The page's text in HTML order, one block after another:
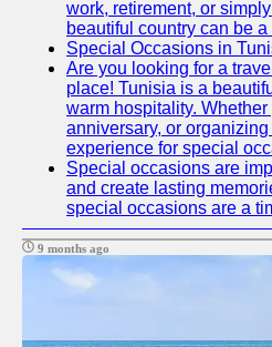
work, retirement, or
beautiful country can be
Special Occasions in
Are you looking for a
place! Tunisia is a
warm hospitality.
anniversary, or
experience for special
Special occasions are
and create lasting
special occasions are a
9 months ago